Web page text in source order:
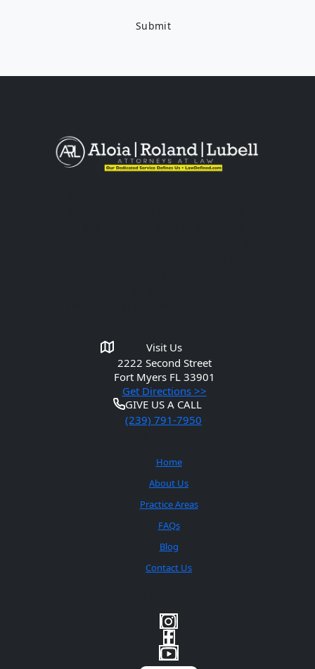
Visit Us
2222 Second Street
Fort Myers FL 33901
Get Directions >>
GIVE US A CALL
(239) 791-7950
Home
About Us
Practice Areas
FAQs
Blog
Contact Us